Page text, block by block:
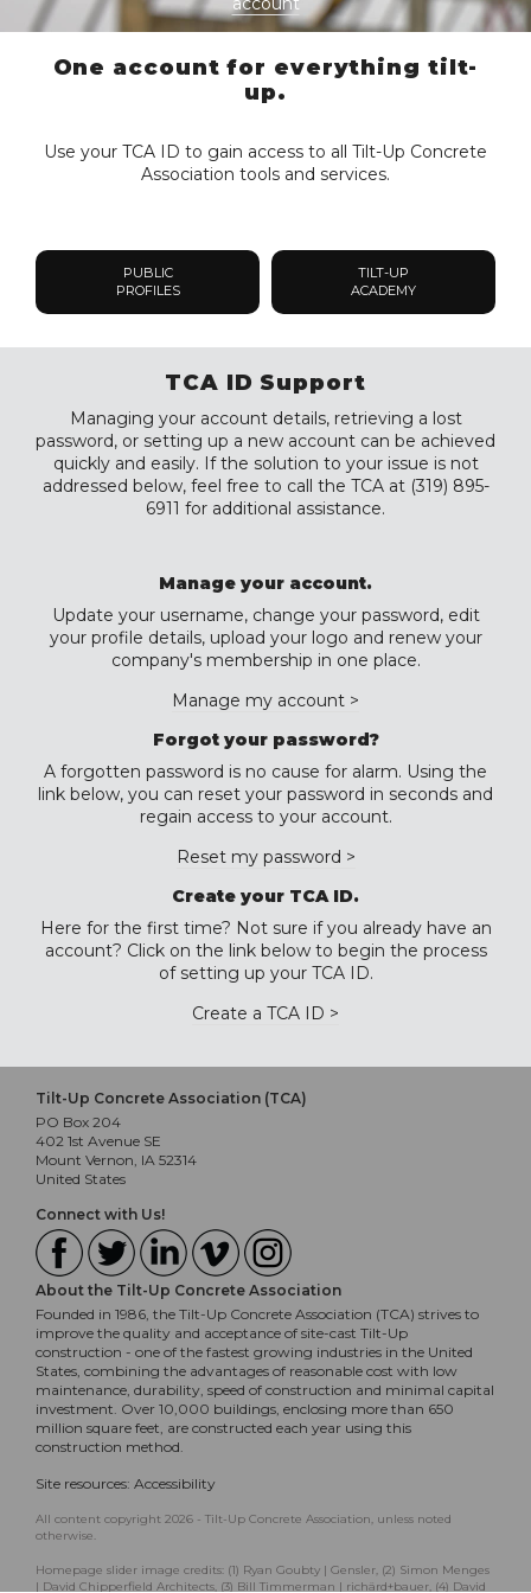
One account for everything tilt-
up.
Use your TCA ID to gain access to all Tilt-Up Concrete
Association tools and services.
PUBLIC
PROFILES
TILT-UP
ACADEMY
TCA ID Support
Managing your account details, retrieving a lost
password, or setting up a new account can be achieved
quickly and easily. If the solution to your issue is not
addressed below, feel free to call the TCA at (319) 895-
6911 for additional assistance.
Manage your account.
Update your username, change your password, edit
your profile details, upload your logo and renew your
company's membership in one place.
Manage my account >
Forgot your password?
A forgotten password is no cause for alarm. Using the
link below, you can reset your password in seconds and
regain access to your account.
Reset my password >
Create your TCA ID.
Here for the first time? Not sure if you already have an
account? Click on the link below to begin the process
of setting up your TCA ID.
Create a TCA ID >
Tilt-Up Concrete Association (TCA)
PO Box 204
402 1st Avenue SE
Mount Vernon, IA 52314
United States
Connect with Us!
About the Tilt-Up Concrete Association
Founded in 1986, the Tilt-Up Concrete Association (TCA) strives to
improve the quality and acceptance of site-cast Tilt-Up
construction - one of the fastest growing industries in the United
States, combining the advantages of reasonable cost with low
maintenance, durability, speed of construction and minimal capital
investment. Over 10,000 buildings, enclosing more than 650
million square feet, are constructed each year using this
construction method.
Site resources: Accessibility
All content copyright 2026 - Tilt-Up Concrete Association, unless noted
otherwise.
Homepage slider image credits: (1) Ryan Goubty | Gensler, (2) Simon Menges
| David Chipperfield Architects, (3) Bill Timmerman | richärd+bauer, (4) David